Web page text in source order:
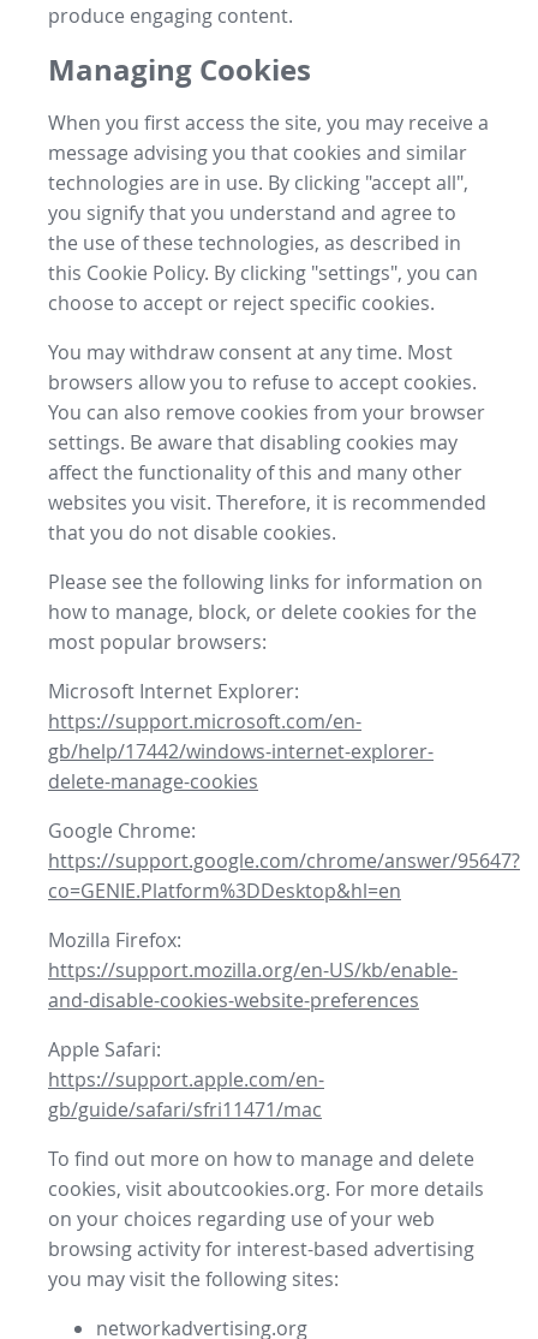
produce engaging content.
Managing Cookies
When you first access the site, you may receive a
message advising you that cookies and similar
technologies are in use. By clicking "accept all",
you signify that you understand and agree to
the use of these technologies, as described in
this Cookie Policy. By clicking "settings", you can
choose to accept or reject specific cookies.
You may withdraw consent at any time. Most
browsers allow you to refuse to accept cookies.
You can also remove cookies from your browser
settings. Be aware that disabling cookies may
affect the functionality of this and many other
websites you visit. Therefore, it is recommended
that you do not disable cookies.
Please see the following links for information on
how to manage, block, or delete cookies for the
most popular browsers:
Microsoft Internet Explorer:
https://support.microsoft.com/en-
gb/help/17442/windows-internet-explorer-
delete-manage-cookies
Google Chrome:
https://support.google.com/chrome/answer/95647?
co=GENIE.Platform%3DDesktop&hl=en
Mozilla Firefox:
https://support.mozilla.org/en-US/kb/enable-
and-disable-cookies-website-preferences
Apple Safari:
https://support.apple.com/en-
gb/guide/safari/sfri11471/mac
To find out more on how to manage and delete
cookies, visit aboutcookies.org. For more details
on your choices regarding use of your web
browsing activity for interest-based advertising
you may visit the following sites:
networkadvertising.org